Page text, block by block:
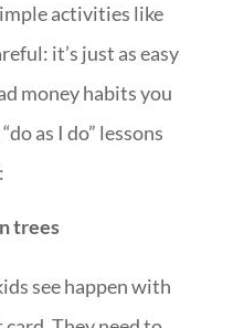
activities like
it’s just as easy
money habits you
as I do” lessons
trees
see happen with